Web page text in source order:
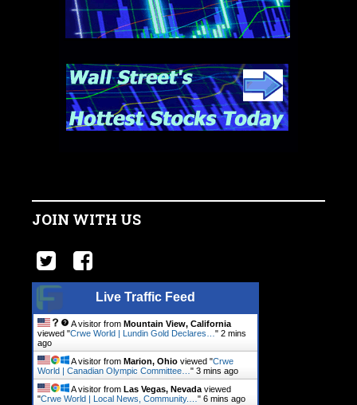
JOIN WITH US
Live Traffic Feed
A visitor from Mountain View, California
viewed "Crwe World | Lundin Gold Declares… " 2 mins
ago
A visitor from Marion, Ohio viewed "Crwe
World | Canadian Olympic Committee… " 3 mins ago
A visitor from Las Vegas, Nevada viewed
"Crwe World | Local News, Community.… " 6 mins ago